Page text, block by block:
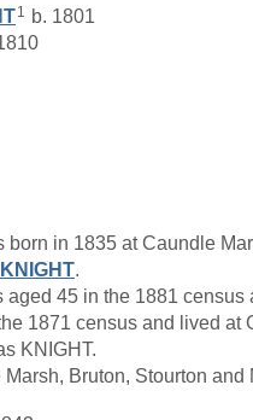
1
b. 1801
born in 1835 at Caundle
KNIGHT.
aged 45 in the 1881
1871 census and lived at
KNIGHT.
Bruton, Stourton and